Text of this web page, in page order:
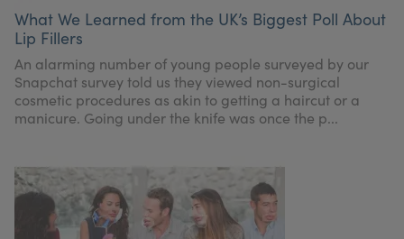
What We Learned from the UK’s Biggest Poll About
Lip Fillers
An alarming number of young people surveyed by our
Snapchat survey told us they viewed non-surgical
cosmetic procedures as akin to getting a haircut or a
manicure. Going under the knife was once the p...